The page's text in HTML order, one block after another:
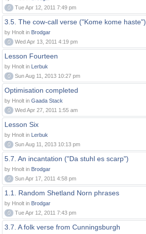
0
Tue Apr 12, 2011 7:49 pm
3.5. The cow-call verse ("Kome kome haste")
by Hnolt in Brodgar
0
Wed Apr 13, 2011 4:19 pm
Lesson Fourteen
by Hnolt in Lerbuk
0
Sun Aug 11, 2013 10:27 pm
Optimisation completed
by Hnolt in Gaada Stack
0
Wed Apr 27, 2011 1:55 am
Lesson Six
by Hnolt in Lerbuk
0
Sun Aug 11, 2013 10:13 pm
5.7. An incantation ("Da stuhl es scarp")
by Hnolt in Brodgar
0
Sun Apr 17, 2011 4:58 pm
1.1. Random Shetland Norn phrases
by Hnolt in Brodgar
0
Tue Apr 12, 2011 7:43 pm
3.7. A folk verse from Cunningsburgh